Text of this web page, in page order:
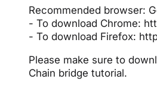
Recommended browser:
- To download Chrome:
- To download Firefox:
Please make sure to
Chain bridge tutorial.